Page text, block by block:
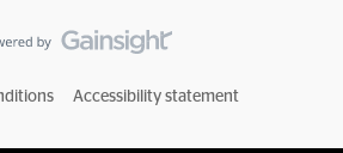
Accessibility statement